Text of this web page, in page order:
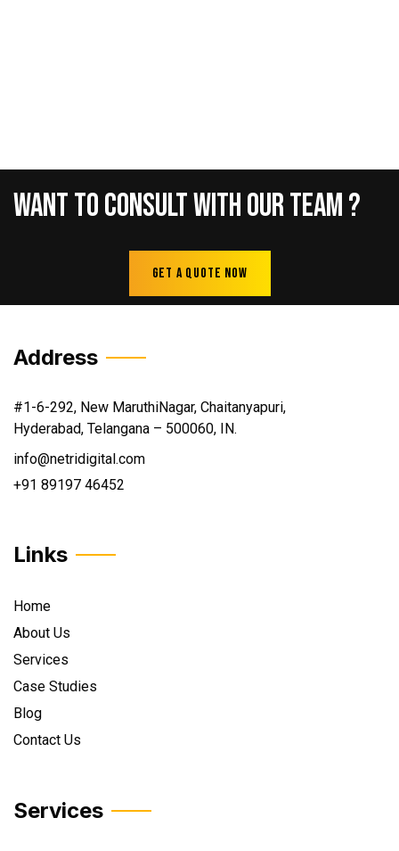
WantToConsultWithOurTeam?
Get A Quote Now
Address
#1-6-292, New MaruthiNagar, Chaitanyapuri,
Hyderabad, Telangana – 500060, IN.
info@netridigital.com
+91 89197 46452
Links
Home
About Us
Services
Case Studies
Blog
Contact Us
Services